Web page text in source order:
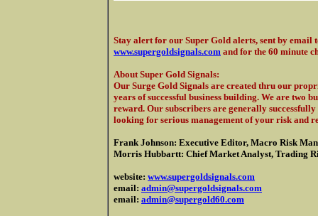
Stay alert for our Super Gold alerts, sent by email
www.supergoldsignals.com and for the 60 minute
About Super Gold Signals:
Our Surge Gold Signals are created thru our
years of successful business building. We are two
reward. Our subscribers are generally
looking for serious management of your risk and
Frank Johnson: Executive Editor, Macro Risk
Morris Hubbartt: Chief Market Analyst, Trading
website: www.supergoldsignals.com
email: admin@supergoldsignals.com
email: admin@supergold60.com